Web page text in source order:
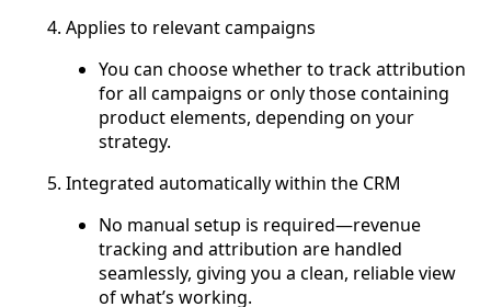
Applies to relevant campaigns
You can choose whether to track attribution
for all campaigns or only those containing
product elements, depending on your
strategy.
Integrated automatically within the CRM
No manual setup is required—revenue
tracking and attribution are handled
seamlessly, giving you a clean, reliable view
of what’s working.